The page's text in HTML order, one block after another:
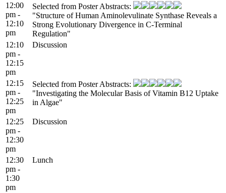
12:00
pm -
12:10
pm
Selected from Poster Abstracts:
"Structure of Human Aminolevulinate Synthase Reveals a
Strong Evolutionary Divergence in C-Terminal
Regulation"
12:10
pm -
12:15
pm
Discussion
12:15
pm -
12:25
pm
Selected from Poster Abstracts:
"Investigating the Molecular Basis of Vitamin B12 Uptake
in Algae"
12:25
pm -
12:30
pm
Discussion
12:30
pm -
1:30
pm
Lunch